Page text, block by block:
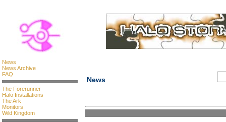
News
News Archive
FAQ
The Forerunner
Halo Installations
The Ark
Monitors
Wild Kingdom
News